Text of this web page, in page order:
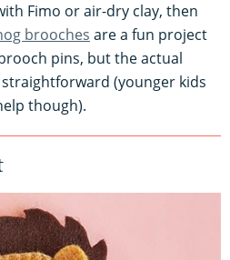
Fimo or air-dry clay, then
brooches are a fun project
pins, but the actual
(younger kids
though).